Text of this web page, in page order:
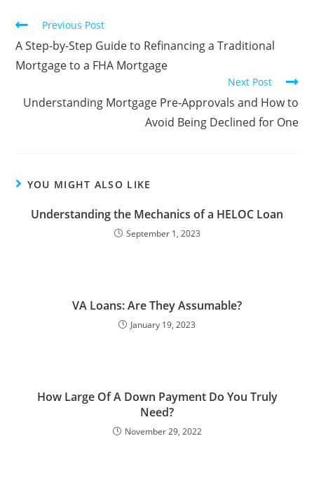
Previous Post
A Step-by-Step Guide to Refinancing a Traditional
Mortgage to a FHA Mortgage
Next Post
Understanding Mortgage Pre-Approvals and How to
Avoid Being Declined for One
YOU MIGHT ALSO LIKE
Understanding the Mechanics of a HELOC Loan
September 1, 2023
VA Loans: Are They Assumable?
January 19, 2023
How Large Of A Down Payment Do You Truly
Need?
November 29, 2022